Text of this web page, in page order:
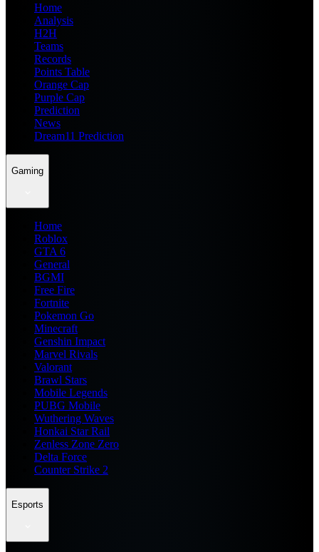
Home
Analysis
H2H
Teams
Records
Points Table
Orange Cap
Purple Cap
Prediction
News
Dream11 Prediction
Gaming
Home
Roblox
GTA 6
General
BGMI
Free Fire
Fortnite
Pokemon Go
Minecraft
Genshin Impact
Marvel Rivals
Valorant
Brawl Stars
Mobile Legends
PUBG Mobile
Wuthering Waves
Honkai Star Rail
Zenless Zone Zero
Delta Force
Counter Strike 2
Esports